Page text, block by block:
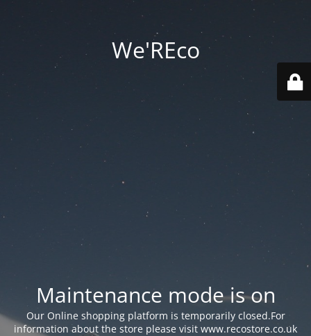
We'REco
Maintenance mode is on
Our Online shopping platform is temporarily closed.For
information about the store please visit www.recostore.co.uk